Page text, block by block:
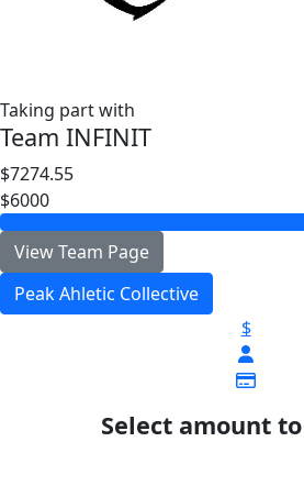
Taking part with
Team INFINIT
$7274.55
$6000
View Team Page
Peak Ahletic Collective
$
Select amount